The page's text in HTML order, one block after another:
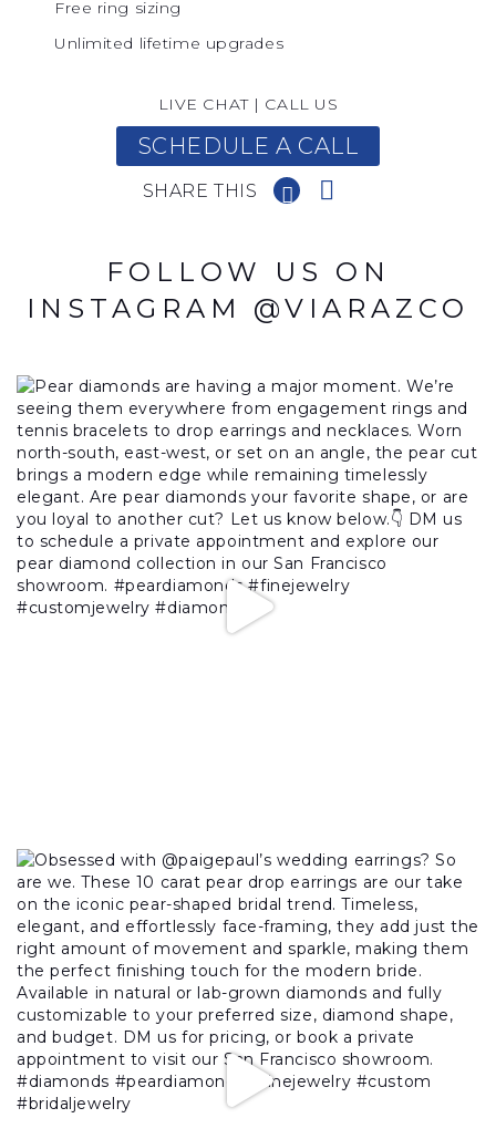
Free ring sizing
Unlimited lifetime upgrades
LIVE CHAT| CALL US
SCHEDULE A CALL
SHARE THIS
FOLLOW US ON
INSTAGRAM @VIARAZCO